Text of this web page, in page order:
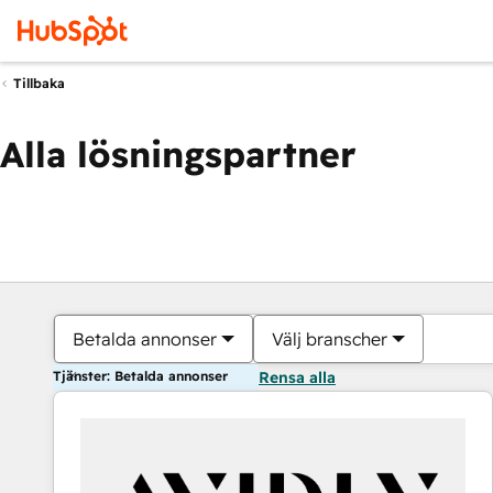
Tillbaka
Alla lösningspartner
Betalda annonser Välj branscher
Tjänster: Betalda annonser Rensa alla